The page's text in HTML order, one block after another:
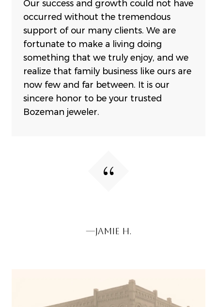
Our success and growth could not have
occurred without the tremendous
support of our many clients. We are
fortunate to make a living doing
something that we truly enjoy, and we
realize that family business like ours are
now few and far between. It is our
sincere honor to be your trusted
Bozeman jeweler.
JAMIE H.